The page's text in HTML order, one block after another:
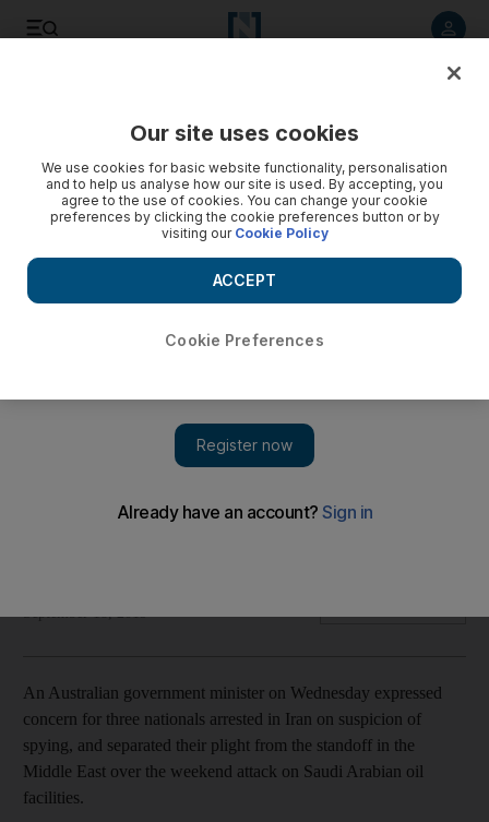
Australia concerned for three held in Iran on spying
Iran acknowledged for first time on Tuesday it had detained
An Australian government minister on Wednesday expressed
concern for three nationals arrested in Iran on suspicion of
spying, and separated their plight from the standoff in the
Middle East over the weekend attack on Saudi Arabian oil
facilities.
Our site uses cookies
We use cookies for basic website functionality, personalisation
and to help us analyse how our site is used. By accepting, you
agree to the use of cookies. You can change your cookie
preferences by clicking the cookie preferences button or by
visiting our Cookie Policy
Cookie Preferences
ACCEPT